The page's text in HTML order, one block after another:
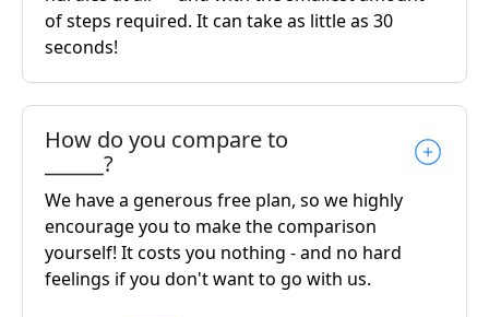
of steps required. It can take as little as 30
seconds!
How do you compare to
______?
We have a generous free plan, so we highly
encourage you to make the comparison
yourself! It costs you nothing - and no hard
feelings if you don't want to go with us.